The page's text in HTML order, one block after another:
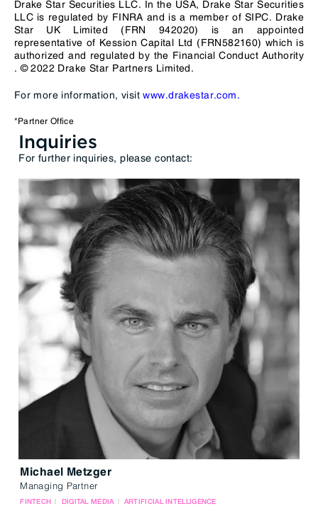
Drake Star Securities LLC. In the USA, Drake Star Securities
LLC is regulated by FINRA and is a member ofSIPC. Drake
Star UK Limited (FRN 942020) is an appointed
representative of Kession Capital Ltd (FRN582160) which is
authorized and regulated by the Financial Conduct Authority
. © 2022 Drake Star Partners Limited.
For more information, visit www.drakestar.com.
*Partner Office
Inquiries
For further inquiries, please contact:
Michael Metzger
Managing Partner
FINTECH DIGITAL MEDIA ARTIFICIAL INTELLIGENCE